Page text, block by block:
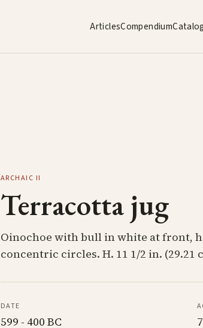
ArticlesCompendium
ARCHAIC II
Terracotta jug
Oinochoe with bull in white at front,
concentric circles. H. 11 1/2 in. (29.21
DATE
599 - 400 BC